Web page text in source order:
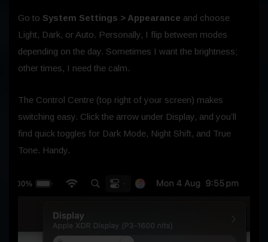
Go to System Settings > Appearance and choose
Light, Dark, or Auto. Personally, I flip between modes
depending on the day. Sometimes I want the brightness;
other times, I need the calm.
The Control Centre (top right of your screen) makes
switching easy. Click the arrow under Display, and you’ll
find quick toggles for Dark Mode, Night Shift, and True
Tone. Handy.